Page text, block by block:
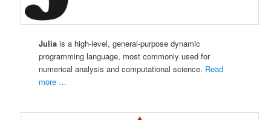
Julia is a high-level, general-purpose dynamic
programming language, most commonly used for
numerical analysis and computational science. Read
more …